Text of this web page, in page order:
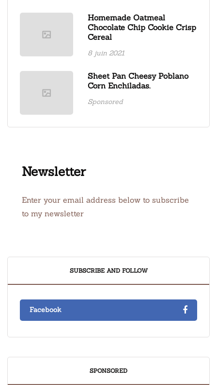
Homemade Oatmeal
Chocolate Chip Cookie Crisp
Cereal
8 juin 2021
Sheet Pan Cheesy Poblano
Corn Enchiladas.
Sponsored
Newsletter
Enter your email address below to subscribe
to my newsletter
SUBSCRIBE AND FOLLOW
Facebook
SPONSORED